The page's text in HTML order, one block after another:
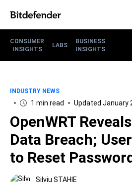
CONSUMER
INSIGHTS
LABS
BUSINESS
INSIGHTS
INDUSTRY NEWS
1 min read Updated January
OpenWRT
Data Breach;
to Reset
Silviu STAHIE